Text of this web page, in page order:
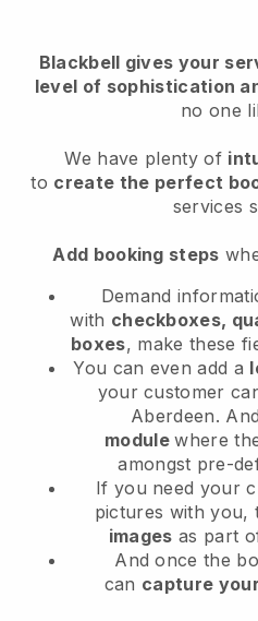
Blackbell gives your
level of sophistication
no one
We have plenty of
to create the perfect
services
Add booking steps
Demand
with checkboxes,
boxes, make these
You can even add a
your customer
Aberdeen.
modulewhere
amongst pre-
If you need your
pictures with you,
images as part
And once the
can capture